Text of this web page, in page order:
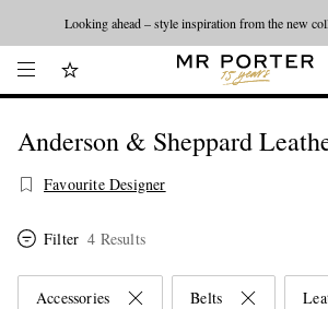
Looking ahead – style inspiration from the new
Anderson & Sheppard
Favourite Designer
Filter 4 Results
Accessories Belts